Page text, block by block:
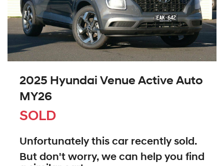
2025 Hyundai Venue Active Auto
MY26
SOLD
Unfortunately this car recently sold.
But don't worry, we can help you find